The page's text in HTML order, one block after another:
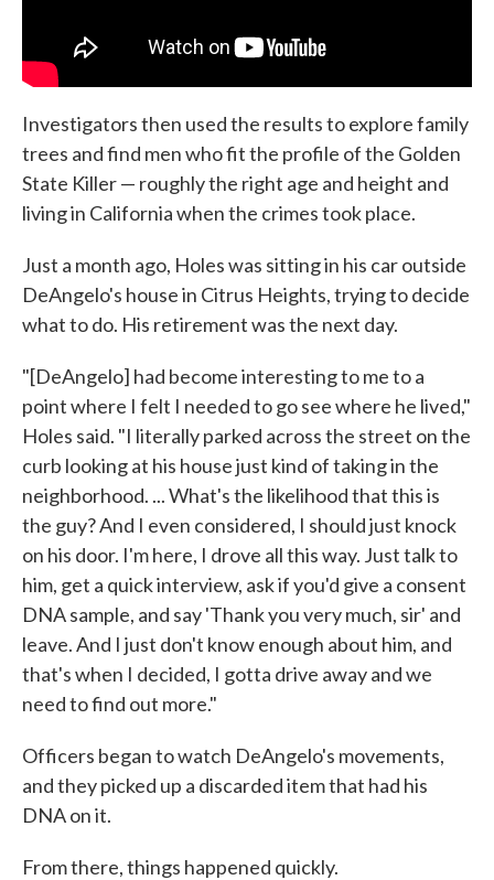
Investigators then used the results to explore family
trees and find men who fit the profile of the Golden
State Killer — roughly the right age and height and
living in California when the crimes took place.
Just a month ago, Holes was sitting in his car outside
DeAngelo's house in Citrus Heights, trying to decide
what to do. His retirement was the next day.
"[DeAngelo] had become interesting to me to a
point where I felt I needed to go see where he lived,"
Holes said. "I literally parked across the street on the
curb looking at his house just kind of taking in the
neighborhood. ... What's the likelihood that this is
the guy? And I even considered, I should just knock
on his door. I'm here, I drove all this way. Just talk to
him, get a quick interview, ask if you'd give a consent
DNA sample, and say 'Thank you very much, sir' and
leave. And I just don't know enough about him, and
that's when I decided, I gotta drive away and we
need to find out more."
Officers began to watch DeAngelo's movements,
and they picked up a discarded item that had his
DNA on it.
From there, things happened quickly.